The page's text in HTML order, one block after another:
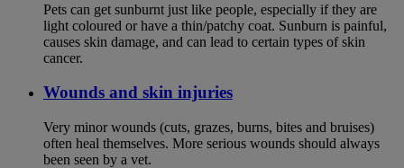
Pets can get sunburnt just like people, especially if they are
light coloured or have a thin/patchy coat. Sunburn is painful,
causes skin damage, and can lead to certain types of skin
cancer.
Wounds and skin injuries
Very minor wounds (cuts, grazes, burns, bites and bruises)
often heal themselves. More serious wounds should always
been seen by a vet.